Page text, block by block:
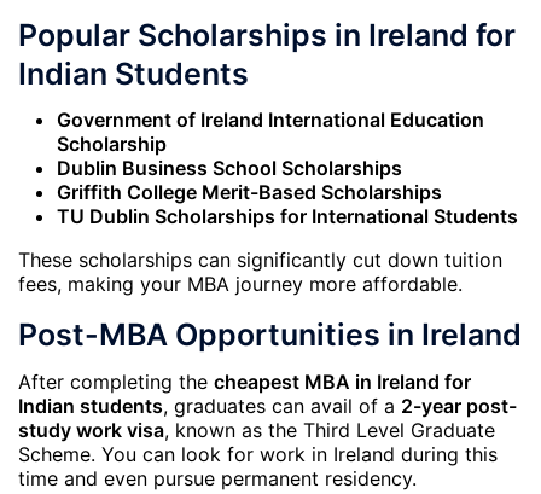
Popular Scholarships in Ireland for
Indian Students
Government of Ireland International Education
Scholarship
Dublin Business School Scholarships
Griffith College Merit-Based Scholarships
TU Dublin Scholarships for International Students
These scholarships can significantly cut down tuition
fees, making your MBA journey more affordable.
Post-MBA Opportunities in Ireland
After completing the cheapest MBA in Ireland for
Indian students, graduates can avail of a 2-year post-
study work visa, known as the Third Level Graduate
Scheme. You can look for work in Ireland during this
time and even pursue permanent residency.